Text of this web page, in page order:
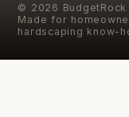
© 2026 BudgetRock
Made for
hardscaping know-